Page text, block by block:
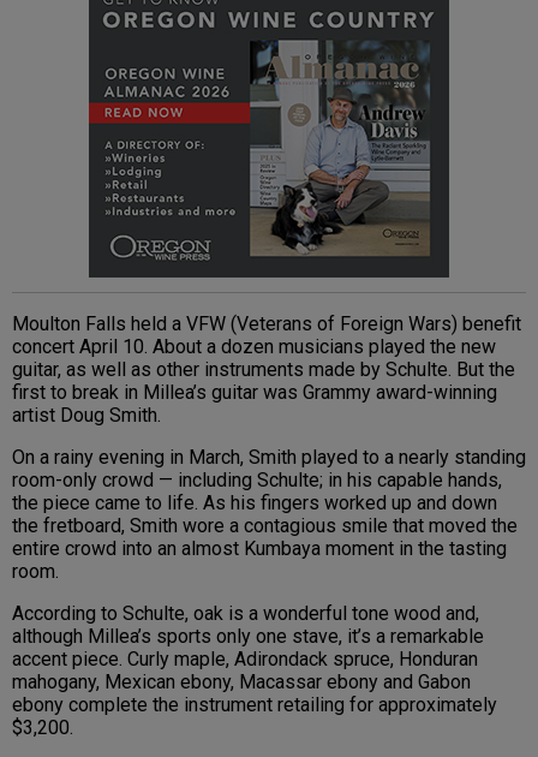
Moulton Falls held a VFW (Veterans of Foreign Wars) benefit
concert April 10. About a dozen musicians played the new
guitar, as well as other instruments made by Schulte. But the
first to break in Millea’s guitar was Grammy award-winning
artist Doug Smith.
On a rainy evening in March, Smith played to a nearly standing
room-only crowd — including Schulte; in his capable hands,
the piece came to life. As his fingers worked up and down
the fretboard, Smith wore a contagious smile that moved the
entire crowd into an almost Kumbaya moment in the tasting
room.
According to Schulte, oak is a wonderful tone wood and,
although Millea’s sports only one stave, it’s a remarkable
accent piece. Curly maple, Adirondack spruce, Honduran
mahogany, Mexican ebony, Macassar ebony and Gabon
ebony complete the instrument retailing for approximately
$3,200.